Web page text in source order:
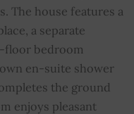
regulations
The house features a
a separate
floor bedroom
en-suite shower
the ground
enjoys pleasant